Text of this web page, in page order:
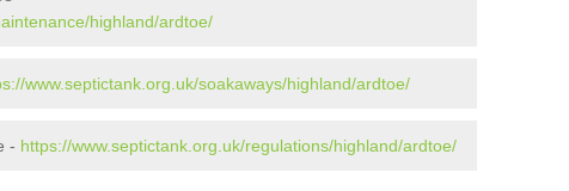
highland/ardtoe/
www.septictank.org.uk/soakaways/highland/ardtoe/
- https://www.septictank.org.uk/regulations/highland/ardtoe/